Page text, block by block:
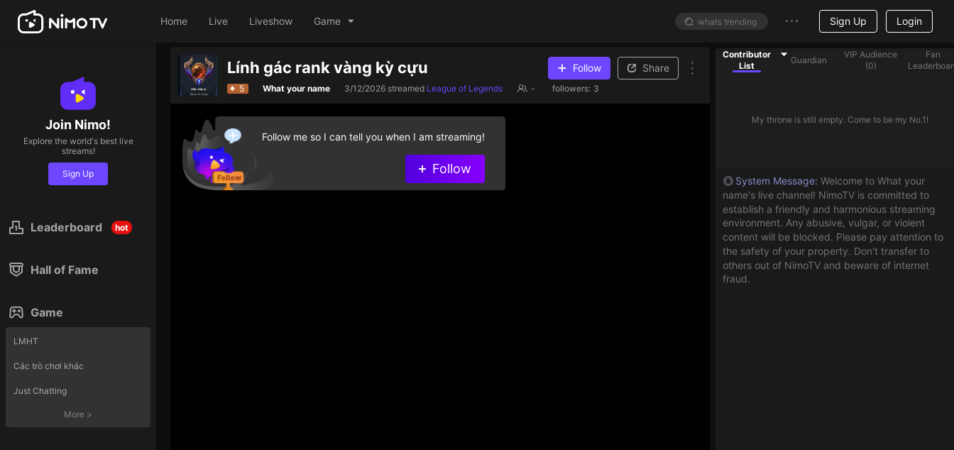
Home Live Liveshow Game Sign Up Login
Join Nimo!
Explore the world's best live
streams!
Sign Up
Leaderboard hot
Hall of Fame
Game
LMHT
Các trò chơi khác
Just Chatting
More >
Lính gác rank vàng kỳ cựu Follow Share
5 What your name 3/12/2026 streamed League of Legends - followers: 3
Follow me so I can tell you when I am streaming!
Follow
Contributor
List
Guardian
VIP Audience
(0)
Fan
My throne is still empty. Come to be my No.1!
System Message: Welcome to What your
name's live channel! NimoTV is committed to
establish a friendly and harmonious streaming
environment. Any abusive, vulgar, or violent
content will be blocked. Please pay attention to
the safety of your property. Don't transfer to
others out of NimoTV and beware of internet
fraud.